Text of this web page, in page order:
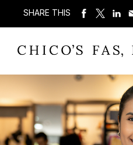
SHARE THIS